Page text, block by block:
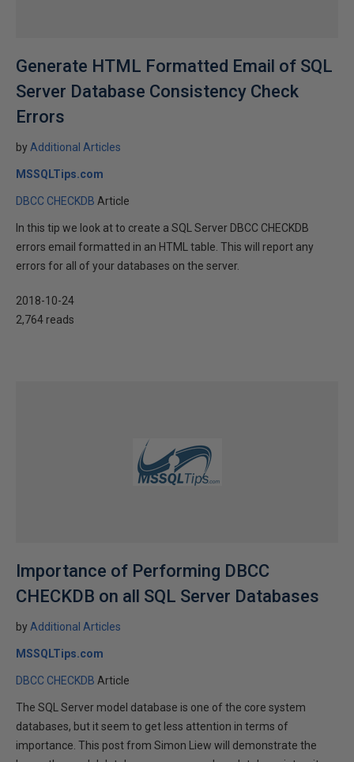
Generate HTML Formatted Email of SQL
Server Database Consistency Check
Errors
by Additional Articles
MSSQLTips.com
DBCC CHECKDB Article
In this tip we look at to create a SQL Server DBCC CHECKDB
errors email formatted in an HTML table. This will report any
errors for all of your databases on the server.
2018-10-24
2,764 reads
Importance of Performing DBCC
CHECKDB on all SQL Server Databases
by Additional Articles
MSSQLTips.com
DBCC CHECKDB Article
The SQL Server model database is one of the core system
databases, but it seem to get less attention in terms of
importance. This post from Simon Liew will demonstrate the